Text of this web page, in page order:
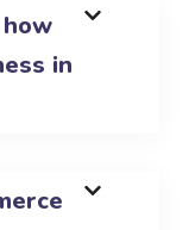
in